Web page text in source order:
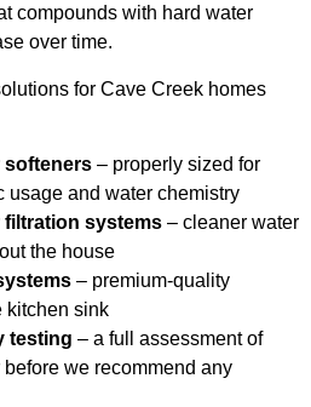
compounds with hard water
over time.
for Cave Creek homes
softeners – properly sized for
usage and water chemistry
filtration systems – cleaner water
the house
– premium-quality
kitchen sink
testing – a full assessment of
before we recommend any